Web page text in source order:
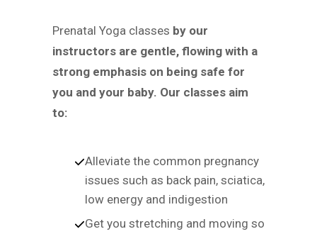
Prenatal Yoga classes by our
instructors are gentle, flowing with a
strong emphasis on being safe for
you and your baby. Our classes aim
to:
Alleviate the common pregnancy
issues such as back pain, sciatica,
low energy and indigestion
Get you stretching and moving so